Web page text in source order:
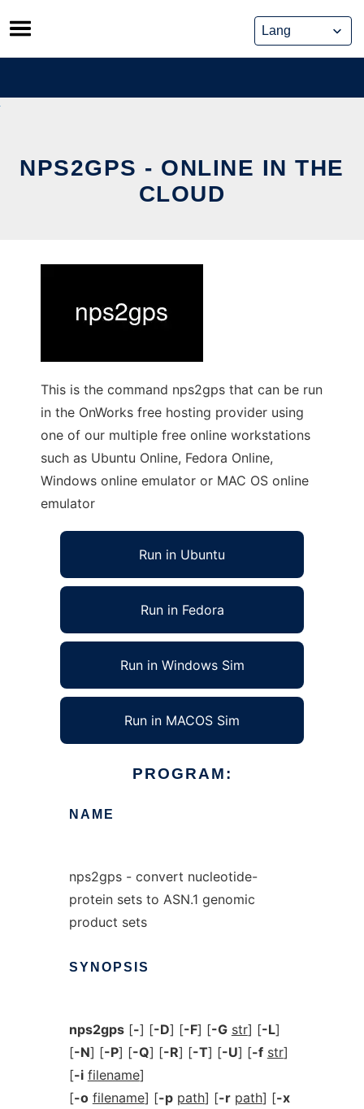
Skip
to
content
NPS2GPS - ONLINE IN THE
CLOUD
This is the command nps2gps that can be run
in the OnWorks free hosting provider using
one of our multiple free online workstations
such as Ubuntu Online, Fedora Online,
Windows online emulator or MAC OS online
emulator
Run in Ubuntu
Run in Fedora
Run in Windows Sim
Run in MACOS Sim
PROGRAM:
NAME
nps2gps - convert nucleotide-
protein sets to ASN.1 genomic
product sets
SYNOPSIS
nps2gps[-] [-D] [-F] [-G str] [-L]
[-N] [-P] [-Q] [-R] [-T] [-U] [-f str]
[-i filename]
[-o filename] [-p path] [-r path] [-x